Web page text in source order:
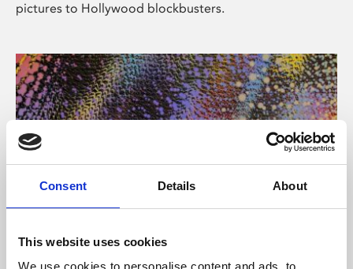
Consent Details About
This website uses cookies
We use cookies to personalise content and ads, to
pictures to Hollywood blockbusters.
About Art